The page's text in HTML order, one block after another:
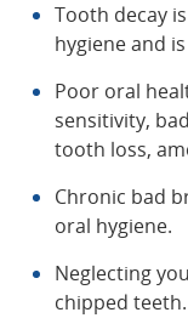
Tooth decay
hygiene and
Poor oral
sensitivity,
tooth loss,
Chronic bad
oral hygiene.
Neglecting
chipped teeth.